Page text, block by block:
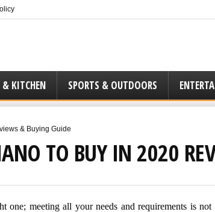
& KITCHEN SPORTS & OUTDOORS
& Buying Guide
TO BUY IN 2020
meeting all your needs and requirements is not